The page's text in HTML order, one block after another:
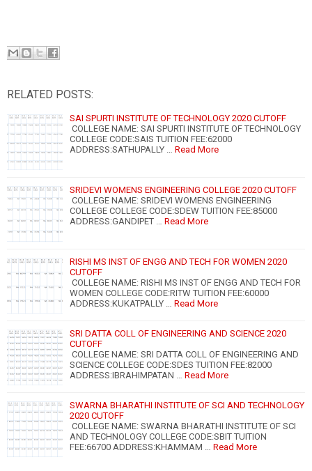
RELATED POSTS:
SAI SPURTI INSTITUTE OF TECHNOLOGY 2020 CUTOFF
COLLEGE NAME: SAI SPURTI INSTITUTE OF TECHNOLOGY
COLLEGE CODE:SAIS TUITION FEE:62000
ADDRESS:SATHUPALLY …
Read More
SRIDEVI WOMENS ENGINEERING COLLEGE 2020 CUTOFF
COLLEGE NAME: SRIDEVI WOMENS ENGINEERING
COLLEGE COLLEGE CODE:SDEW TUITION FEE:85000
ADDRESS:GANDIPET …
Read More
RISHI MS INST OF ENGG AND TECH FOR WOMEN 2020
CUTOFF
COLLEGE NAME: RISHI MS INST OF ENGG AND TECH FOR
WOMEN COLLEGE CODE:RITW TUITION FEE:60000
ADDRESS:KUKATPALLY …
Read More
SRI DATTA COLL OF ENGINEERING AND SCIENCE 2020
CUTOFF
COLLEGE NAME: SRI DATTA COLL OF ENGINEERING AND
SCIENCE COLLEGE CODE:SDES TUITION FEE:82000
ADDRESS:IBRAHIMPATAN …
Read More
SWARNA BHARATHI INSTITUTE OF SCI AND TECHNOLOGY
2020 CUTOFF
COLLEGE NAME: SWARNA BHARATHI INSTITUTE OF SCI
AND TECHNOLOGY COLLEGE CODE:SBIT TUITION
FEE:66700 ADDRESS:KHAMMAM …
Read More